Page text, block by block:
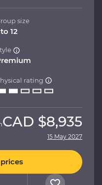
size
to 12
rating
CAD $8,935
15 May 2027